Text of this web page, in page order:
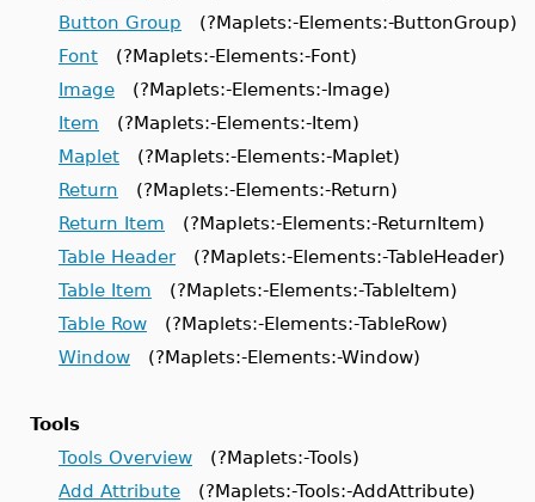
Button Group (?Maplets:-Elements:-ButtonGroup)
Font (?Maplets:-Elements:-Font)
Image (?Maplets:-Elements:-Image)
Item (?Maplets:-Elements:-Item)
Maplet (?Maplets:-Elements:-Maplet)
Return (?Maplets:-Elements:-Return)
Return Item (?Maplets:-Elements:-ReturnItem)
Table Header(?Maplets:-Elements:-TableHeader)
Table Item (?Maplets:-Elements:-TableItem)
Table Row (?Maplets:-Elements:-TableRow)
Window (?Maplets:-Elements:-Window)
Tools
Tools Overview (?Maplets:-Tools)
Add Attribute (?Maplets:-Tools:-AddAttribute)